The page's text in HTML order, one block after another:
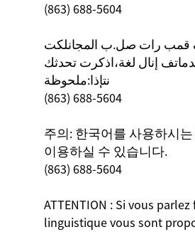
(863) 688-5604
قمب رات صل.ب المجانلكت
إنال لغة،اذكرت تحدثك
نتإذا:ملحوظة
(863) 688-5604
주의: 한국어를 사용하시
이용하실 수 있습니다.
(863) 688-5604
ATTENTION : Si vous
linguistique vous sont